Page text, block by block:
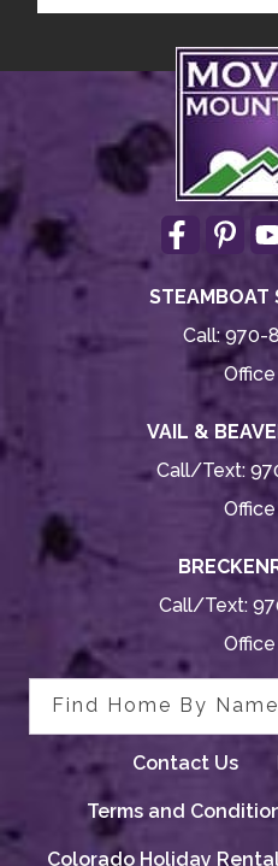
STEAMBOAT
Call:970-
VAIL &
Call/Text:
Call/Text:
Find Home By Name
Contact Us
Terms and
Colorado Holiday